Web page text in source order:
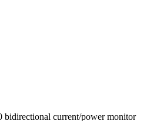
current/power monitor